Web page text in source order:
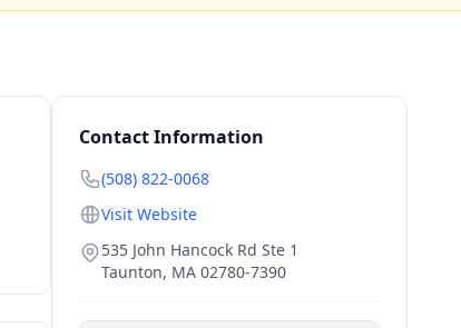
Contact Information
(508) 822-0068
Visit Website
535 John Hancock Rd Ste 1
Taunton, MA 02780-7390